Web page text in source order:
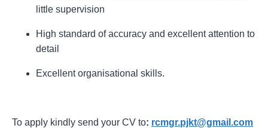
little supervision
High standard of accuracy and excellent attention to
detail
Excellent organisational skills.
To apply kindly send your CV to: rcmgr.pjkt@gmail.com